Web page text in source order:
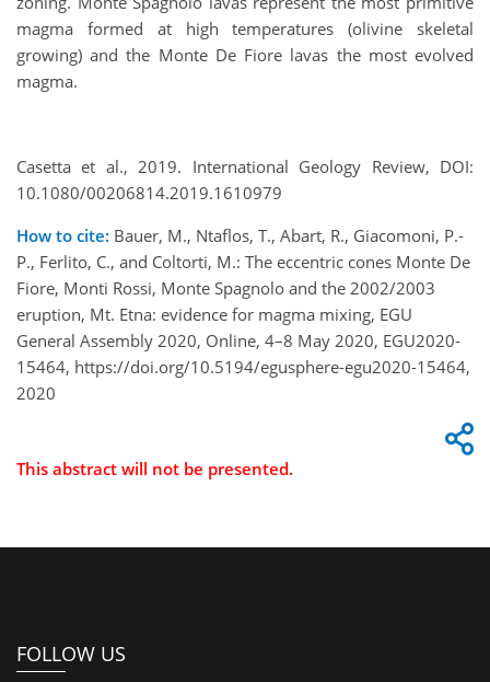
magma formed at high temperatures (olivine skeletal
growing) and the Monte De Fiore lavas the most evolved
magma.
Casetta et al., 2019. International Geology Review, DOI:
10.1080/00206814.2019.1610979
How to cite: Bauer, M., Ntaflos, T., Abart, R., Giacomoni, P.-
P., Ferlito, C., and Coltorti, M.: The eccentric cones Monte De
Fiore, Monti Rossi, Monte Spagnolo and the 2002/2003
eruption, Mt. Etna: evidence for magma mixing, EGU
General Assembly 2020, Online, 4–8 May 2020, EGU2020-
15464, https://doi.org/10.5194/egusphere-egu2020-15464,
2020
This abstract will not be presented.
FOLLOW US